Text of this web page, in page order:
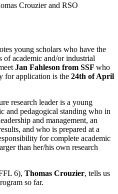
Crouzier and RSO
young scholars who have the
of academic and/or industrial
Jan Fahleson from SSF who
for application is the 24th of April
research leader is a young
and pedagogical standing who in
and management, an
and who is prepared at a
for complete academic
than her/his own research
6), Thomas Crouzier, tells us
so far.